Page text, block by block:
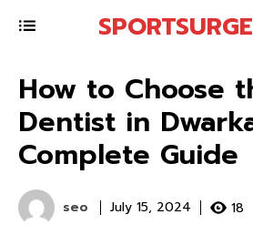
How to Choose
Dentist in
Complete Guide
seo July 15, 2024 18